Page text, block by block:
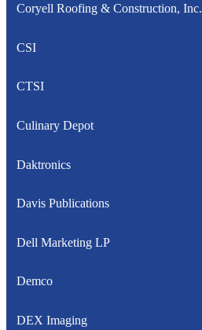
Coryell Roofing & Construction, Inc.
CSI
CTSI
Culinary Depot
Daktronics
Davis Publications
Dell Marketing LP
Demco
DEX Imaging